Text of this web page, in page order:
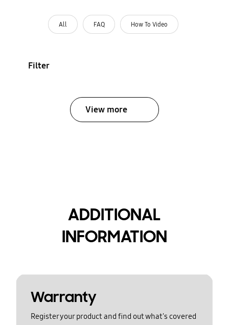
All FAQ How To Video
Filter
View more
ADDITIONAL
INFORMATION
Warranty
Register your product and find out what's covered